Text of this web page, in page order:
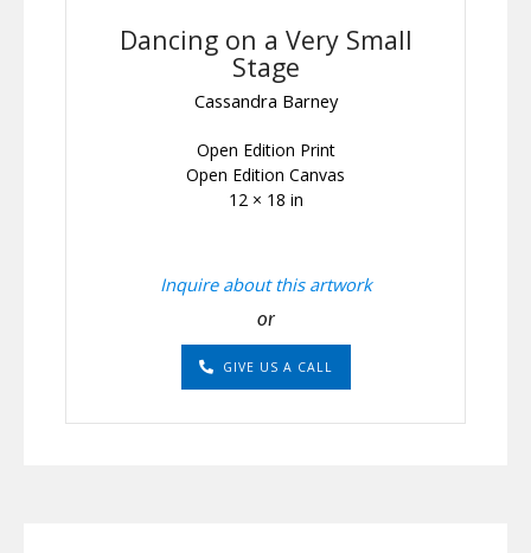
Dancing on a Very Small
Stage
Cassandra Barney
Open Edition Print
Open Edition Canvas
12 × 18 in
Inquire about this artwork
or
GIVE US A CALL